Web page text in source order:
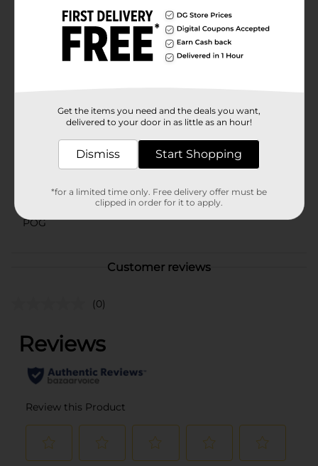
course, frozen taquitos are only the beginning of the
party. Add a few of El Monterey breakfast burritos,
crispy chimichangas, enchilada meals, or other frozen
Mexican snacks, and you'll be hosting a frickin' fiesta in
El Monterey
Product Form
Unit Size
43796901
POG
Customer reviews
(0)
Get the items you need and the deals you want,
delivered to your door in as little as an hour!
Dismiss Start Shopping
*for a limited time only. Free delivery offer must be
clipped in order for it to apply.